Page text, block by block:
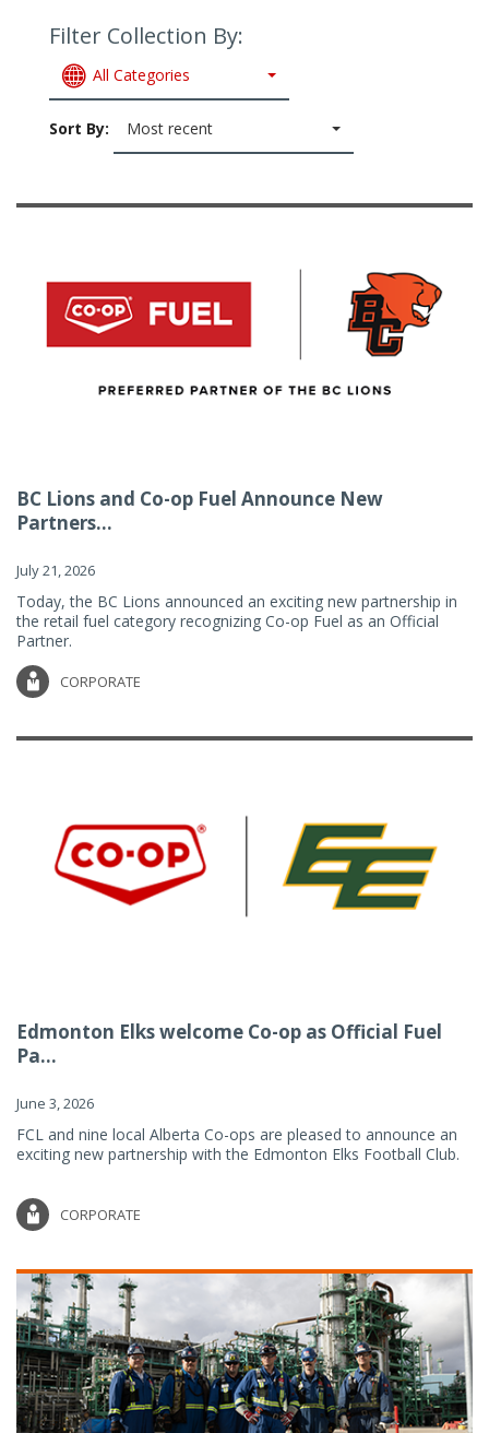
Filter Collection By:
All Categories
Sort By: Most recent
BC Lions and Co-op Fuel Announce New
Partners...
July 21, 2026
Today, the BC Lions announced an exciting new partnership in
the retail fuel category recognizing Co-op Fuel as an Official
Partner.
CORPORATE
Edmonton Elks welcome Co-op as Official Fuel
Pa...
June 3, 2026
FCL and nine local Alberta Co-ops are pleased to announce an
exciting new partnership with the Edmonton Elks Football Club.
CORPORATE